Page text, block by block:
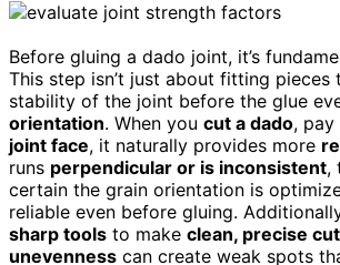
Before gluing a dado joint, it’s
This step isn’t just about fitting
stability of the joint before the glue
orientation. When you cut a dado,
joint face, it naturally provides more
runs perpendicular or is inconsistent,
certain the grain orientation is
reliable even before gluing.
sharp tools to make clean, precise
unevenness can create weak spots